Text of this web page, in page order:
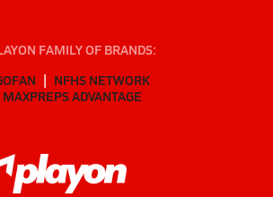
FAMILY OF BRANDS:
NFHS NETWORK
MAXPREPS ADVANTAGE